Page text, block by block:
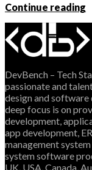
Continue reading
DevBench – Tech
passionate and
design and software
deep focus is on
development,
app development,
management
system software
UK, USA, Canada,